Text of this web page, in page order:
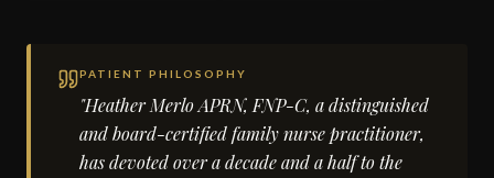
PATIENT PHILOSOPHY
"Heather Merlo APRN, FNP-C, a distinguished
and board-certified family nurse practitioner,
has devoted over a decade and a half to the